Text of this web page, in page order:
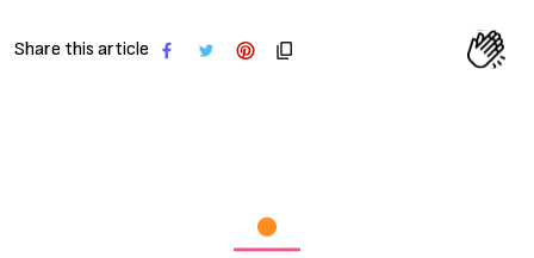
Share this article